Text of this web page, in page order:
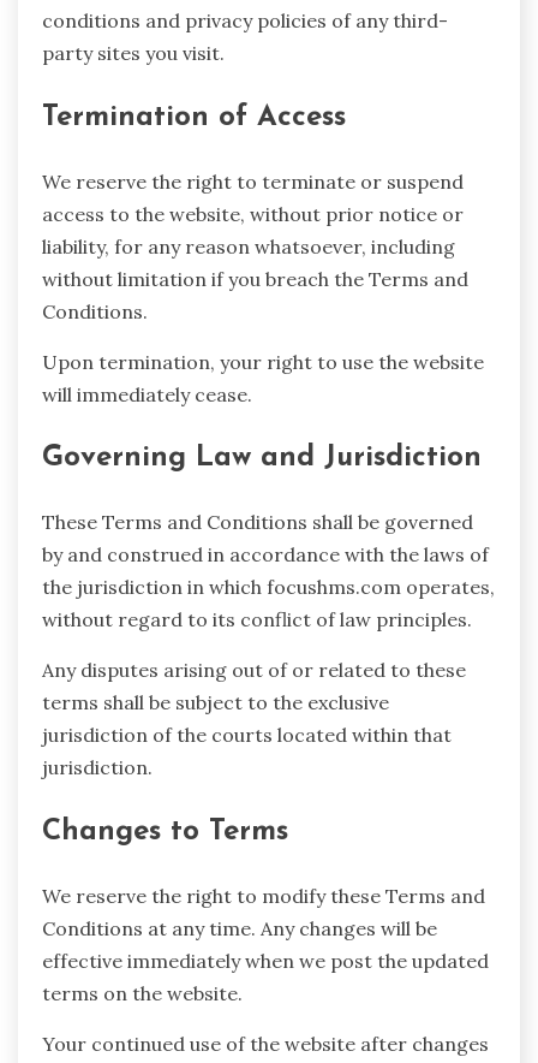
conditions and privacy policies of any third-
party sites you visit.
Termination of Access
We reserve the right to terminate or suspend
access to the website, without prior notice or
liability, for any reason whatsoever, including
without limitation if you breach the Terms and
Conditions.
Upon termination, your right to use the website
will immediately cease.
Governing Law and Jurisdiction
These Terms and Conditions shall be governed
by and construed in accordance with the laws of
the jurisdiction in which focushms.com operates,
without regard to its conflict of law principles.
Any disputes arising out of or related to these
terms shall be subject to the exclusive
jurisdiction of the courts located within that
jurisdiction.
Changes to Terms
We reserve the right to modify these Terms and
Conditions at any time. Any changes will be
effective immediately when we post the updated
terms on the website.
Your continued use of the website after changes